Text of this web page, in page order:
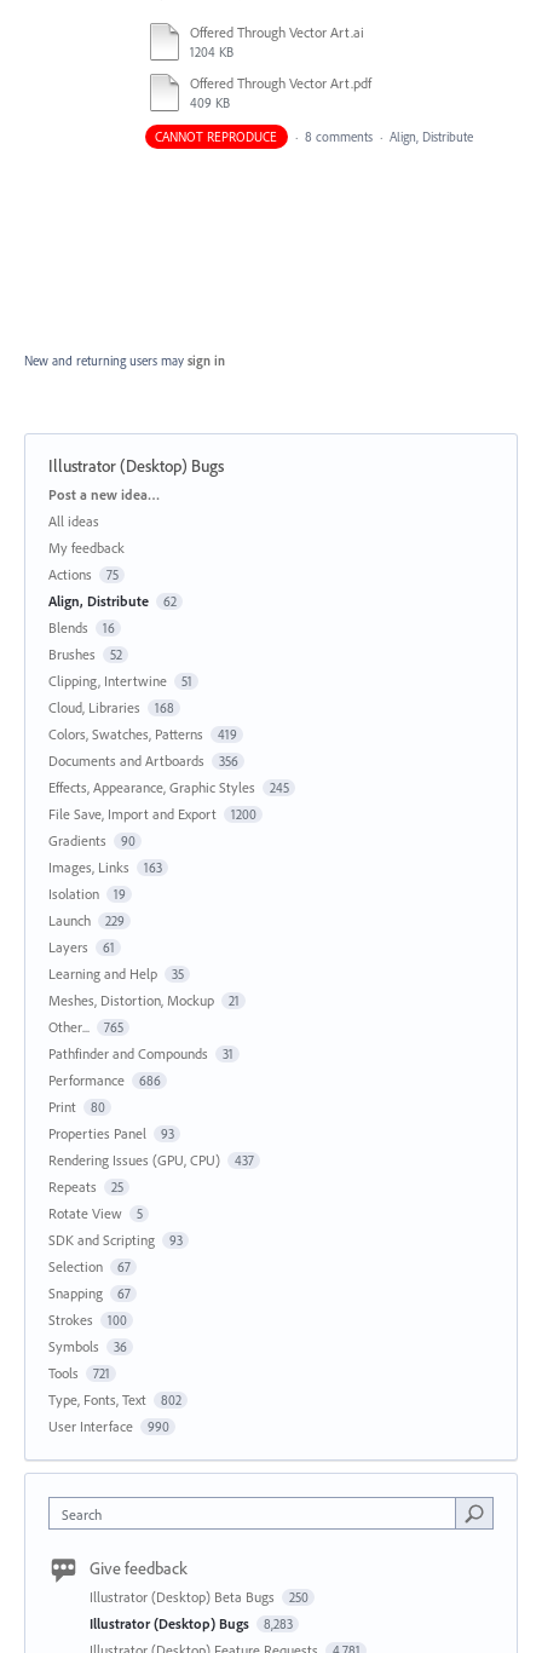
Offered Through Vector Art.ai
1204 KB
Offered Through Vector Art.pdf
409 KB
CANNOT REPRODUCE · 8 comments · Align, Distribute
New and returning users may sign in
Illustrator (Desktop) Bugs
Categories
Post a new idea…
All ideas
My feedback
Actions
75
Align, Distribute 62
Blends 16
Brushes 52
Clipping, Intertwine 51
Cloud, Libraries 168
Colors, Swatches, Patterns 419
Documents and Artboards 356
Effects, Appearance, Graphic Styles 245
File Save, Import and Export 1200
Gradients 90
Images, Links 163
Isolation 19
Launch 229
Layers 61
Learning and Help 35
Meshes, Distortion, Mockup 21
Other... 765
Pathfinder and Compounds 31
Performance 686
Print 80
Properties Panel 93
Rendering Issues (GPU, CPU) 437
Repeats 25
Rotate View 5
SDK and Scripting 93
Selection 67
Snapping 67
Strokes 100
Symbols 36
Tools 721
Type, Fonts, Text 802
User Interface 990
Search
Give feedback
Illustrator (Desktop) Beta Bugs 250
Illustrator (Desktop) Bugs 8,283